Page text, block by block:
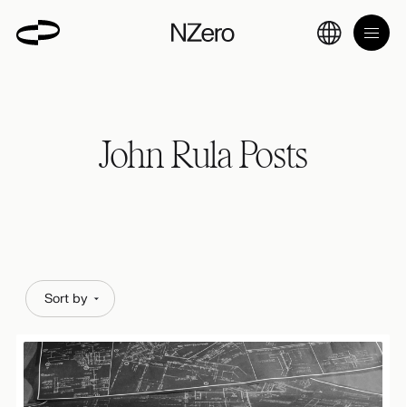
John Rula Posts
Sort by